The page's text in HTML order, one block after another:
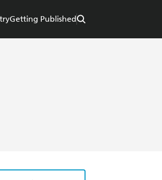
Getting Published